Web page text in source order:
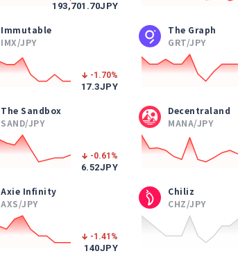
193,701.70JPY
Immutable
IMX/JPY
-1.70%
17.3JPY
The Graph
GRT/JPY
The Sandbox
SAND/JPY
-0.61 %
6.52JPY
Decentraland
MANA/JPY
Axie Infinity
AXS/JPY
-1.41 %
140JPY
Chiliz
CHZ/JPY